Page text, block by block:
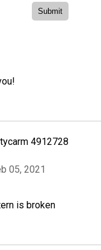
4912728
05, 2021
is broken